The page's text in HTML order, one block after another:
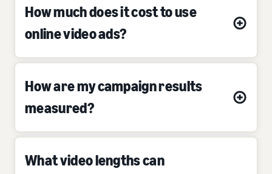
How much does it cost to use
online video ads?
How are my campaign results
measured?
What video lengths can